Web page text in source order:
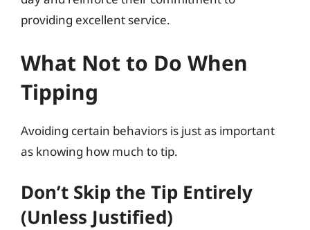
providing excellent service.
What Not to Do When
Tipping
Avoiding certain behaviors is just as important
as knowing how much to tip.
Don’t Skip the Tip Entirely
(Unless Justified)